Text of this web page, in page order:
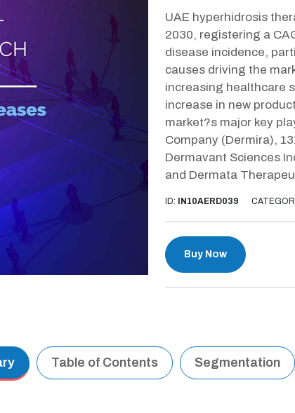
UAE hyperhidrosis
2030, registering a
disease incidence,
causes driving the
increasing healthcare
increase in new
market?s major key
Company (Dermira),
Dermavant Sciences
and Dermata
ID: IN10AERD039
Buy Now
Table of Contents Segmentation